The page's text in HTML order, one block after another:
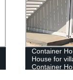
China
Portable
Houses